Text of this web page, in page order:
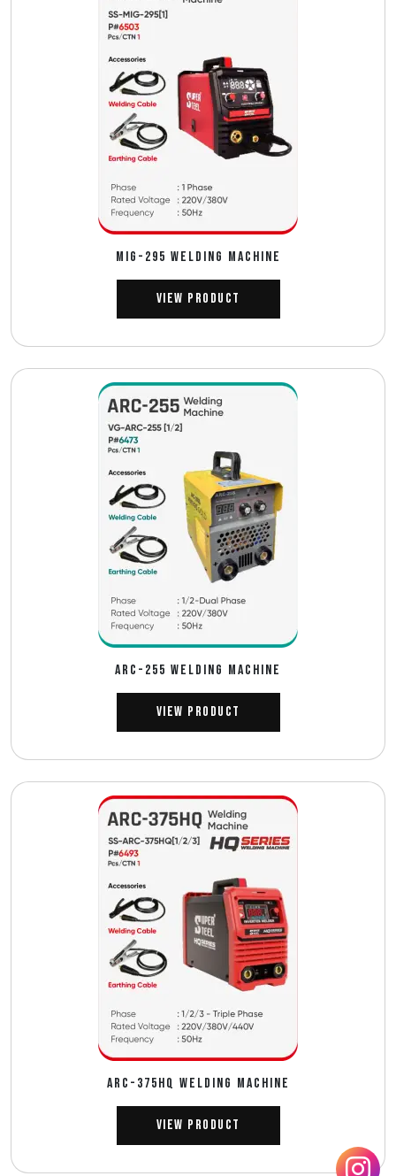
MIG-295 WELDING MACHINE
View Product
ARC-255 WELDING MACHINE
View Product
ARC-375HQ WELDING MACHINE
View Product